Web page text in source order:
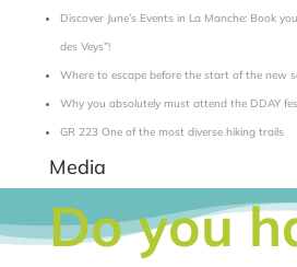
Discover June’s Events in La Manche: Book
des Veys”!
Where to escape before the start of the new
Why you absolutely must attend the DDAY
GR 223 One of the most diverse hiking trails
Media
Do you